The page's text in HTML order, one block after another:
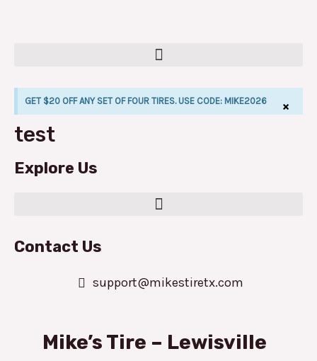
GET $20 OFF ANY SET OF FOUR TIRES. USE CODE: MIKE2026 ×
test
Explore Us
Contact Us
support@mikestiretx.com
Mike’s Tire – Lewisville